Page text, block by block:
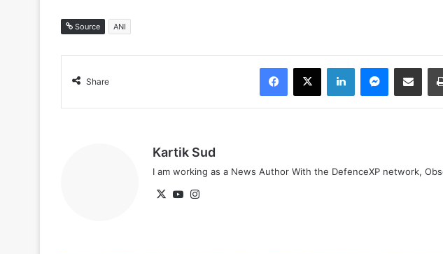
Source ANI
Share
Facebook
X LinkedInMessenger
Share via Email
Kartik Sud
I am working as a News Author With the DefenceXP network,
X YouTube